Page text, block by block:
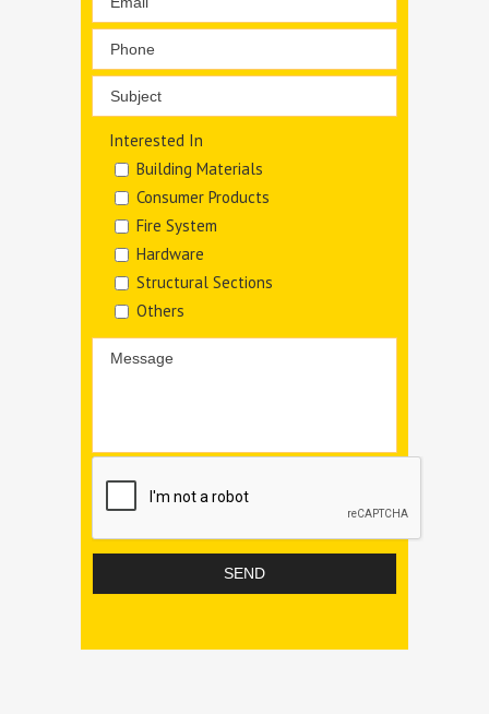
Interested In
Building Materials
Consumer Products
Fire System
Hardware
Structural Sections
Others